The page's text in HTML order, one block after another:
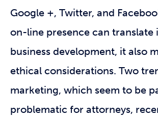
Google +, Twitter, and
on-line presence can translate
business development, it also
ethical considerations. Two
marketing, which seem to be
problematic for attorneys,